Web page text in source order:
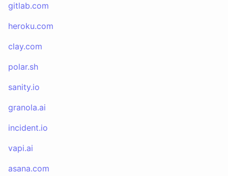
gitlab.com
heroku.com
clay.com
polar.sh
sanity.io
granola.ai
incident.io
vapi.ai
asana.com